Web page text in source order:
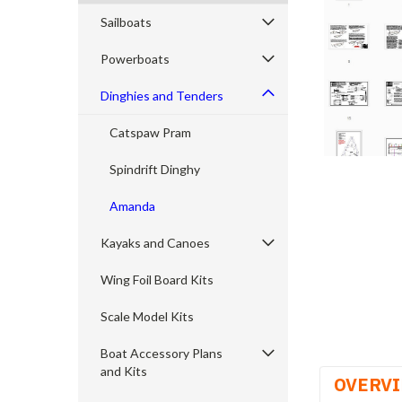
Sailboats
Powerboats
Dinghies and Tenders
Catspaw Pram
Spindrift Dinghy
Amanda
Kayaks and Canoes
Wing Foil Board Kits
Scale Model Kits
Boat Accessory Plans
and Kits